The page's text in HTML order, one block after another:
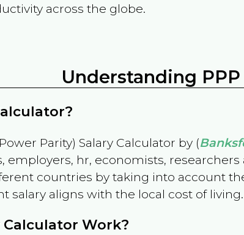
across the globe.
Understanding
Parity) Salary Calculator by (
employers, hr, economists,
countries by taking into account
salary aligns with the local cost of living.
Calculator Work?